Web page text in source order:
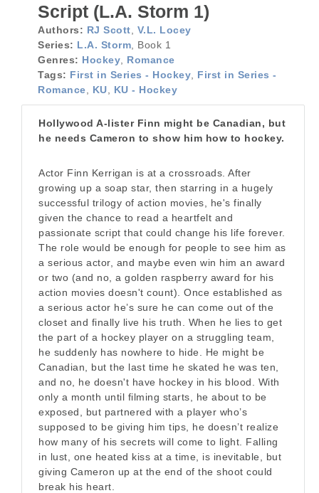
Script (L.A. Storm 1)
Authors: RJ Scott
V.L. Locey
Series: L.A. Storm , Book 1
Genres: Hockey
Romance
Tags: First in Series - Hockey
First in Series -
Romance
KU KU - Hockey
Hollywood A-lister Finn might be Canadian, but
he needs Cameron to show him how to hockey.
Actor Finn Kerrigan is at a crossroads. After
growing up a soap star, then starring in a hugely
successful trilogy of action movies, he's finally
given the chance to read a heartfelt and
passionate script that could change his life forever.
The role would be enough for people to see him as
a serious actor, and maybe even win him an award
or two (and no, a golden raspberry award for his
action movies doesn't count). Once established as
a serious actor he’s sure he can come out of the
closet and finally live his truth. When he lies to get
the part of a hockey player on a struggling team,
he suddenly has nowhere to hide. He might be
Canadian, but the last time he skated he was ten,
and no, he doesn't have hockey in his blood. With
only a month until filming starts, he about to be
exposed, but partnered with a player who’s
supposed to be giving him tips, he doesn’t realize
how many of his secrets will come to light. Falling
in lust, one heated kiss at a time, is inevitable, but
giving Cameron up at the end of the shoot could
break his heart.